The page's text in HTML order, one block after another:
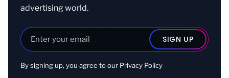
advertising world.
By signing up, you agree to our Privacy Policy